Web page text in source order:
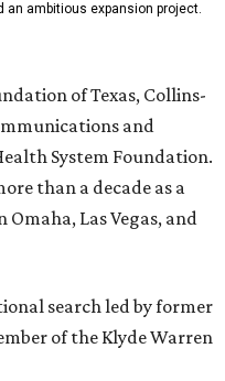
an ambitious expansion project.
of Texas, Collins-
and
System Foundation.
than a decade as a
Las Vegas, and
search led by former
of the Klyde Warren